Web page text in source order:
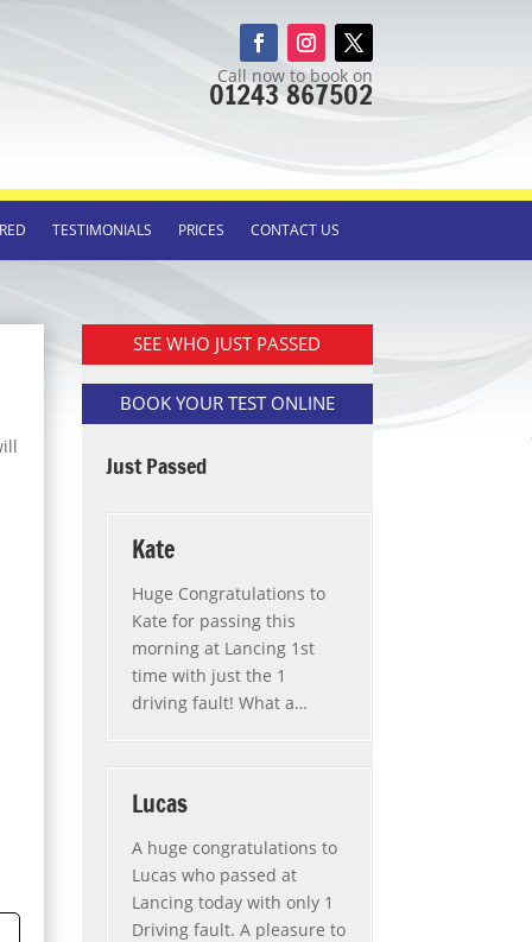
Call now to book on
01243 867502
TESTIMONIALS PRICES CONTACT US
SEE WHO JUST PASSED
BOOK YOUR TEST ONLINE
Just Passed
Kate
Huge Congratulations to
Kate for passing this
morning at Lancing 1st
time with just the 1
driving fault! What a…
Lucas
A huge congratulations to
Lucas who passed at
Lancing today with only 1
Driving fault. A pleasure to